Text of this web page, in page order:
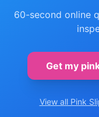
60-second online
Get my
View all Pink